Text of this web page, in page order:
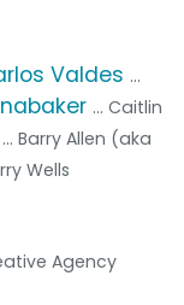
Valdes ...
... Caitlin
... Barry Allen (aka
Wells
Agency